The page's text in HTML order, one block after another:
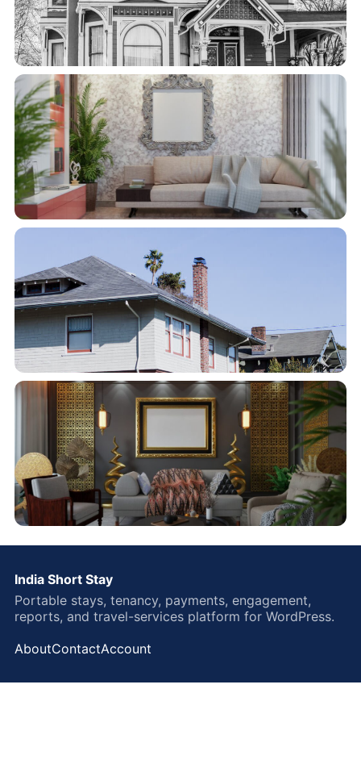
India Short Stay
Portable stays, tenancy, payments, engagement,
reports, and travel-services platform for WordPress.
AboutContactAccount